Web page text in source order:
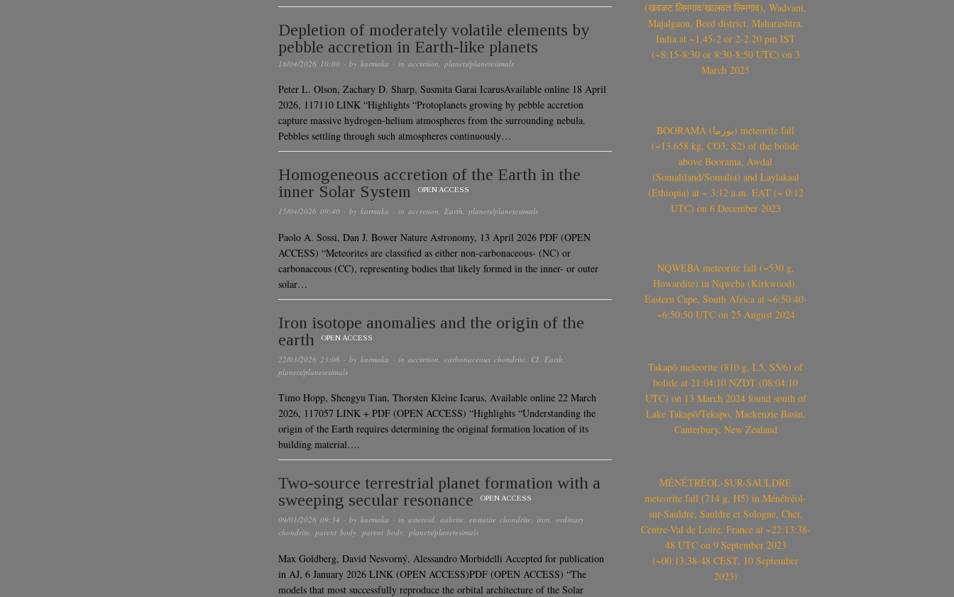
Depletion of moderately volatile elements by
pebble accretion in Earth-like planets
18/04/2026 10:00 · by karmaka · in accretion planets/planetesimals
Peter L. Olson, Zachary D. Sharp, Susmita Garai IcarusAvailable online 18 April
2026, 117110 LINK “Highlights “Protoplanets growing by pebble accretion
capture massive hydrogen-helium atmospheres from the surrounding nebula.
Pebbles settling through such atmospheres continuously…
Homogeneous accretion of the Earth in the
inner Solar System
OPEN ACCESS
15/04/2026 09:40 · by karmaka · in accretion, Earth, planets/planetesimals
Paolo A. Sossi, Dan J. Bower Nature Astronomy, 13 April 2026 PDF (OPEN
ACCESS) “Meteorites are classified as either non-carbonaceous- (NC) or
carbonaceous (CC), representing bodies that likely formed in the inner- or outer
solar…
Iron isotope anomalies and the origin of the
earth
OPEN ACCESS
22/03/2026 23:06 · by karmaka · in accretion carbonaceous chondrite CI Earth
planets/planetesimals
Timo Hopp, Shengyu Tian, Thorsten Kleine Icarus, Available online 22 March
2026, 117057 LINK + PDF (OPEN ACCESS) “Highlights “Understanding the
origin of the Earth requires determining the original formation location of its
building material….
Two-source terrestrial planet formation with a
sweeping secular resonance
OPEN ACCESS
09/01/2026 09:34 · by karmaka · in asteroid, aubrite, enstatite chondrite, iron, ordinary
chondrite, parent body, parent body, planets/planetesimals
Max Goldberg, David Nesvorný, Alessandro Morbidelli Accepted for publication
in AJ, 6 January 2026 LINK (OPEN ACCESS)PDF (OPEN ACCESS) “The
models that most successfully reproduce the orbital architecture of the Solar
(खवळट लिमगाव/खालवत लिमगाव), Wadvani,
Majalgaon, Beed district, Maharashtra,
India at ~1.45-2 or 2-2.20 pm IST
(~8:15-8:30 or 8:30-8:50 UTC) on 3
March 2025
BOORAMA (بورما) meteorite fall
(~13.658 kg, CO3, S2) of the bolide
above Boorama, Awdal
(Somaliland/Somalia) and Laylakaal
(Ethiopia) at ~ 3:12 a.m. EAT (~ 0:12
UTC) on 6 December 2023
NQWEBA meteorite fall (~530 g,
Howardite) in Nqweba (Kirkwood),
Eastern Cape, South Africa at ~6:50:40-
~6:50:50 UTC on 25 August 2024
Takapō meteorite (810 g, L5, S5/6) of
bolide at 21:04:10 NZDT (08:04:10
UTC) on 13 March 2024 found south of
Lake Takapō/Tekapo, Mackenzie Basin,
Canterbury, New Zealand
MÉNÉTRÉOL-SUR-SAULDRE
meteorite fall (714 g, H5) in Ménétréol-
sur-Sauldre, Sauldre et Sologne, Cher,
Centre-Val de Loire, France at ~22:13:38-
48 UTC on 9 September 2023
(~00:13:38-48 CEST, 10 September
2023)